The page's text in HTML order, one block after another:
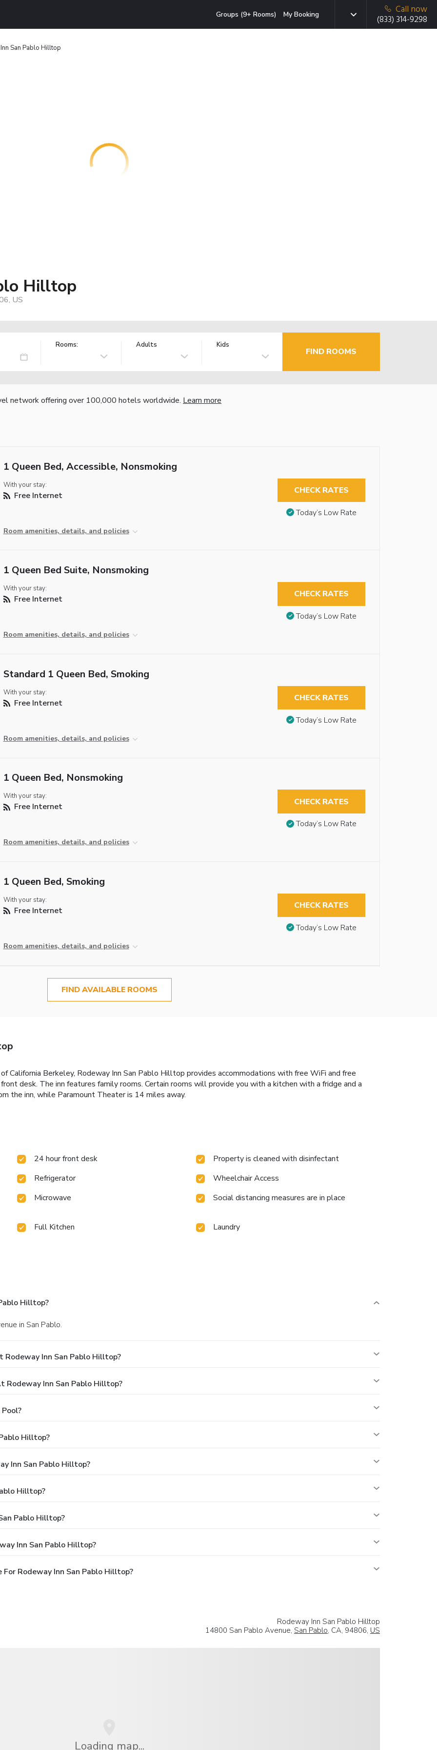
Groups (9+ Rooms) My Booking
Call now
(833) 314-9298
San Pablo Hilltop
Hilltop
US
Rooms: Adults Kids
FIND ROOMS
network offering over 100,000 hotels worldwide. Learn more
1 Queen Bed, Accessible, Nonsmoking
With your stay:
Free Internet
Room amenities, details, and policies
CHECK RATES
Today’s Low Rate
1 Queen Bed Suite, Nonsmoking
With your stay:
Free Internet
Room amenities, details, and policies
CHECK RATES
Today’s Low Rate
Standard 1 Queen Bed, Smoking
With your stay:
Free Internet
Room amenities, details, and policies
CHECK RATES
Today’s Low Rate
1 Queen Bed, Nonsmoking
With your stay:
Free Internet
Room amenities, details, and policies
CHECK RATES
Today’s Low Rate
1 Queen Bed, Smoking
With your stay:
Free Internet
Room amenities, details, and policies
CHECK RATES
Today’s Low Rate
FIND AVAILABLE ROOMS
California Berkeley, Rodeway Inn San Pablo Hilltop provides accommodations with free WiFi and free
desk. The inn features family rooms. Certain rooms will provide you with a kitchen with a fridge and a
the inn, while Paramount Theater is 14 miles away.
24 hour front desk
Property is cleaned with disinfectant
Refrigerator
Wheelchair Access
Microwave
Social distancing measures are in place
Full Kitchen Laundry
Hilltop?
in San Pablo.
Inn San Pablo Hilltop?
Inn San Pablo Hilltop?
Hilltop?
Inn San Pablo Hilltop?
Hilltop?
Pablo Hilltop?
Inn San Pablo Hilltop?
Rodeway Inn San Pablo Hilltop?
Rodeway Inn San Pablo Hilltop
14800 San Pablo Avenue, San Pablo, CA, 94806, US
Loading map...